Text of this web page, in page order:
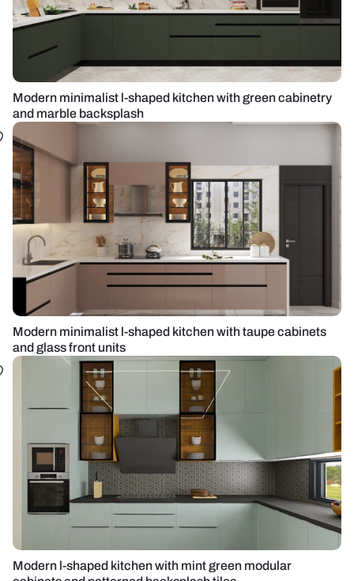
Modern minimalist l-shaped kitchen with green cabinetry
and marble backsplash
Modern minimalist l-shaped kitchen with taupe cabinets
and glass front units
Modern l-shaped kitchen with mint green modular